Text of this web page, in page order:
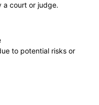
a court or judge.
to potential risks or